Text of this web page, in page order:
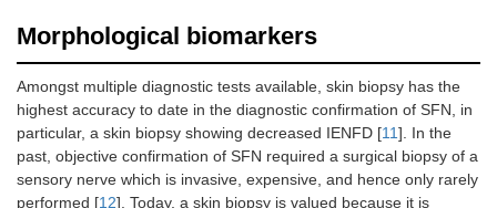
Morphological biomarkers
Amongst multiple diagnostic tests available, skin biopsy has the
highest accuracy to date in the diagnostic confirmation of SFN, in
particular, a skin biopsy showing decreased IENFD [11]. In the
past, objective confirmation of SFN required a surgical biopsy of a
sensory nerve which is invasive, expensive, and hence only rarely
performed [12]. Today, a skin biopsy is valued because it is